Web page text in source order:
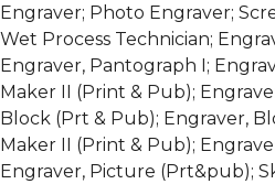
Engraver; Photo Engraver;
Wet Process Technician;
Engraver, Pantograph I;
Maker II (Print & Pub);
Block (Prt & Pub); Engraver,
Maker II (Print & Pub);
Engraver, Picture (Prt&pub);